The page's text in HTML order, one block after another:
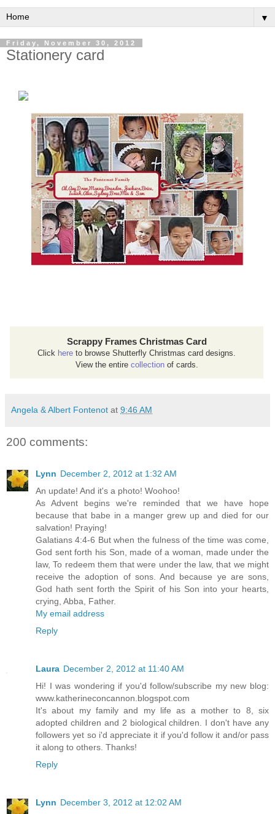
▼
Friday, November 30, 2012
Stationery card
Scrappy Frames Christmas Card
Click here to browse Shutterfly Christmas card designs.
View the entire collectionof cards.
Angela & Albert Fontenot at 9:46 AM
200 comments:
Lynn December 2, 2012 at 1:32 AM
An update! And it's a photo! Woohoo!
As Advent begins we're reminded that we have hope
because that babe in a manger grew up and died for our
salvation! Praying!
Galatians 4:4-6 But when the fulness of the time was come,
God sent forth his Son, made of a woman, made under the
law, To redeem them that were under the law, that we might
receive the adoption of sons. And because ye are sons,
God hath sent forth the Spirit of his Son into your hearts,
crying, Abba, Father.
My email address
Reply
Laura December 2, 2012 at 11:40 AM
Hi! I was wondering if you'd follow/subscribe my new blog:
www.katherineconcannon.blogspot.com
It's about my family and my life as a mother to 8, six
adopted children and 2 biological children. I don't have any
followers yet so i'd appreciate it if you'd follow it and/or pass
it along to others. Thanks!
Reply
Lynn December 3, 2012 at 12:02 AM